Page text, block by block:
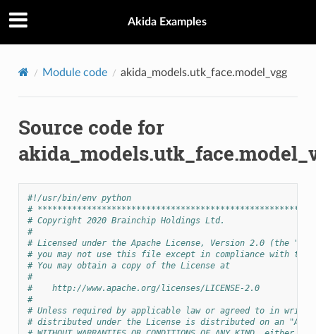
Akida Examples
Module code akida_models.utk_face.model_vgg
Source code for
#!/usr/bin/env python
#
# Copyright 2020 Brainchip Holdings Ltd.
#
# Licensed under the Apache License, Version 2.0 (the
# you may not use this file except in compliance with the
# You may obtain a copy of the License at
#
#    http://www.apache.org/licenses/LICENSE-2.0
#
# Unless required by applicable law or agreed to in
# distributed under the License is distributed on an "AS